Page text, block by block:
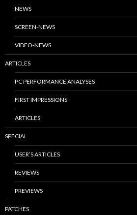
NEWS
SCREEN-NEWS
VIDEO-NEWS
ARTICLES
PC PERFORMANCE ANALYSES
FIRST IMPRESSIONS
ARTICLES
SPECIAL
USER’S ARTICLES
REVIEWS
PREVIEWS
PATCHES